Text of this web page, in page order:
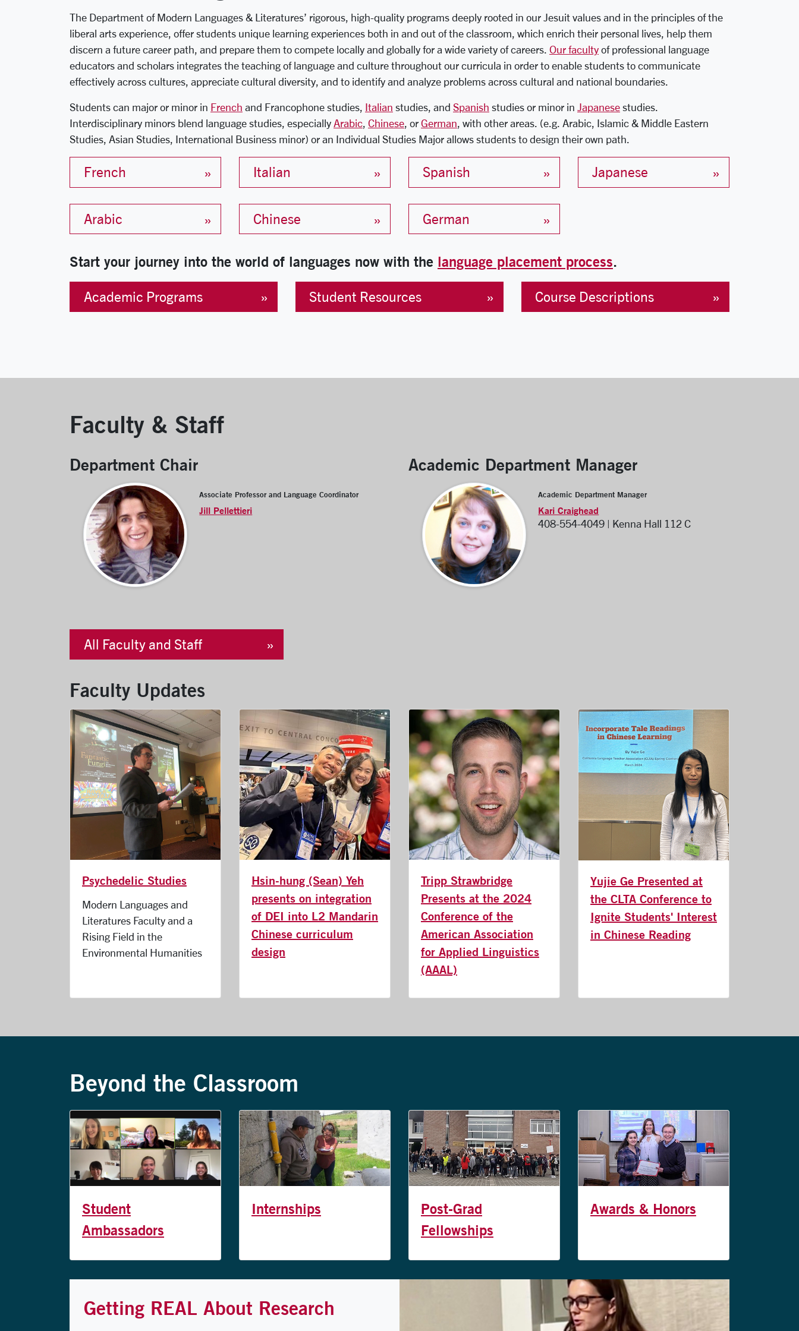
The Department of Modern Languages & Literatures’ rigorous, high-quality programs deeply rooted in our Jesuit values and in the principles of the
liberal arts experience, offer students unique learning experiences both in and out of the classroom, which enrich their personal lives, help them
discern a future career path, and prepare them to compete locally and globally for a wide variety of careers. Our faculty of professional language
educators and scholars integrates the teaching of language and culture throughout our curricula in order to enable students to communicate
effectively across cultures, appreciate cultural diversity, and to identify and analyze problems across cultural and national boundaries.
Students can major or minor in French and Francophone studies, Italian studies, and Spanish studies or minor in Japanese studies.
Interdisciplinary minors blend language studies, especially Arabic, Chinese, or German, with other areas. (e.g. Arabic, Islamic & Middle Eastern
Studies, Asian Studies, International Business minor) or an Individual Studies Major allows students to design their own path.
French Italian Spanish Japanese
Arabic Chinese German
Start your journey into the world of languages now with the language placement process.
Academic Programs Student Resources Course Descriptions
Faculty & Staff
Department Chair
Associate Professor and Language Coordinator
Jill Pellettieri
Academic Department Manager
Academic Department Manager
Kari Craighead
408-554-4049 | Kenna Hall 112 C
All Faculty and Staff
Faculty Updates
Psychedelic Studies
Modern Languages and
Literatures Faculty and a
Rising Field in the
Environmental Humanities
Hsin-hung (Sean) Yeh
presents on integration
of DEI into L2 Mandarin
Chinese curriculum
design
Tripp Strawbridge
Presents at the 2024
Conference of the
American Association
for Applied Linguistics
(AAAL)
Yujie Ge Presented at
the CLTA Conference to
Ignite Students' Interest
in Chinese Reading
Beyond the Classroom
Student
Ambassadors
Internships
Post-Grad
Fellowships
Awards & Honors
Getting REAL About Research